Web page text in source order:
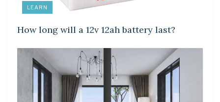
LEARN
How long will a 12v 12ah battery last?